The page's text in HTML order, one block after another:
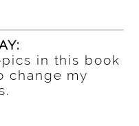
in this book
change my